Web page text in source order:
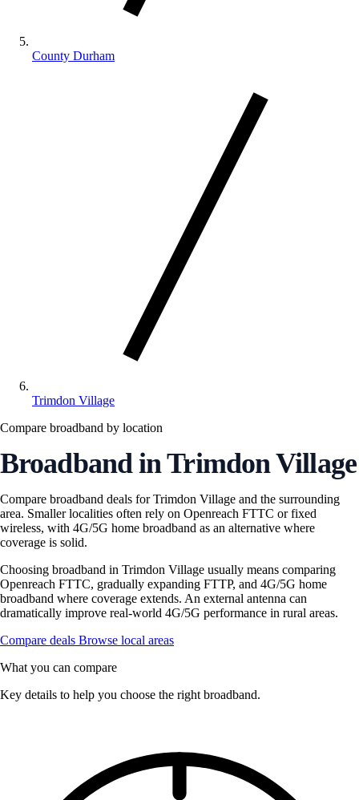
County Durham
Trimdon Village
Compare broadband by location
Broadband in Trimdon Village
Compare broadband deals for Trimdon Village and the surrounding
area. Smaller localities often rely on Openreach FTTC or fixed
wireless, with 4G/5G home broadband as an alternative where
coverage is solid.
Choosing broadband in Trimdon Village usually means comparing
Openreach FTTC, gradually expanding FTTP, and 4G/5G home
broadband where coverage extends. An external antenna can
dramatically improve real-world 4G/5G performance in rural areas.
Compare deals Browse local areas
What you can compare
Key details to help you choose the right broadband.